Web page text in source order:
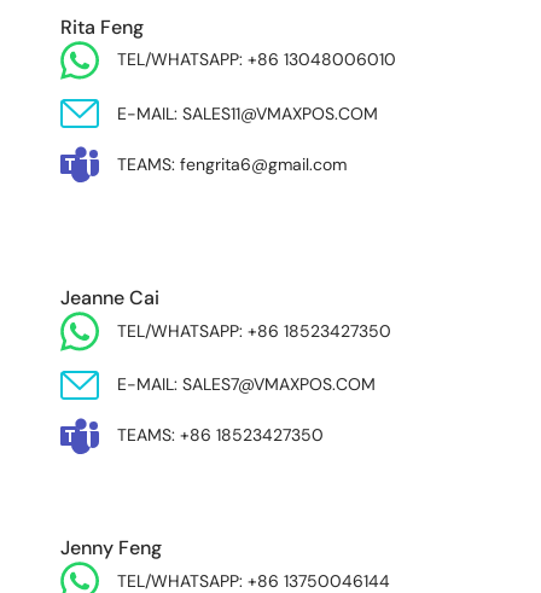
Rita Feng
TEL/WHATSAPP: +86 13048006010
E-MAIL: SALES11@VMAXPOS.COM
TEAMS: fengrita6@gmail.com
Jeanne Cai
TEL/WHATSAPP: +86 18523427350
E-MAIL: SALES7@VMAXPOS.COM
TEAMS: +86 18523427350
Jenny Feng
TEL/WHATSAPP: +86 13750046144